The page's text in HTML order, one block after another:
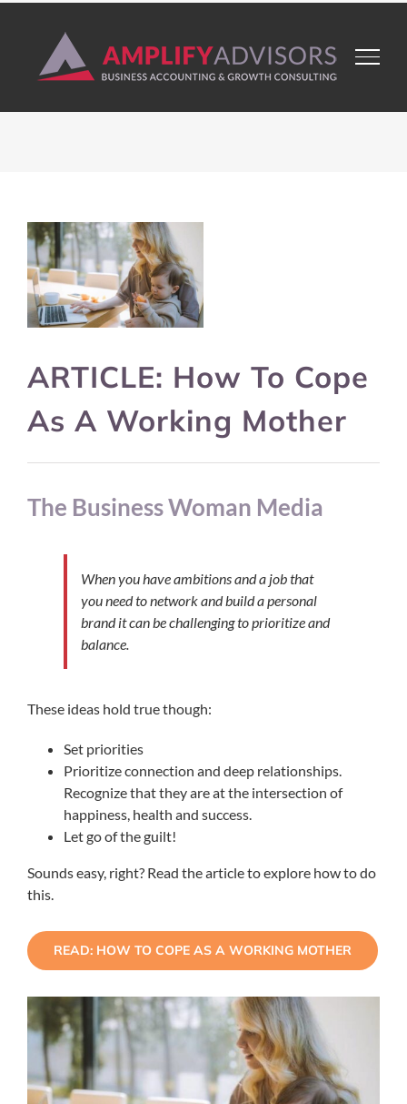
View
Larger
Image
ARTICLE: How To Cope
As A Working Mother
The Business Woman Media
When you have ambitions and a job that
you need to network and build a personal
brand it can be challenging to prioritize and
balance.
These ideas hold true though:
Set priorities
Prioritize connection and deep relationships.
Recognize that they are at the intersection of
happiness, health and success.
Let go of the guilt!
Sounds easy, right? Read the article to explore how to do
this.
READ: HOW TO COPE AS A WORKING MOTHER